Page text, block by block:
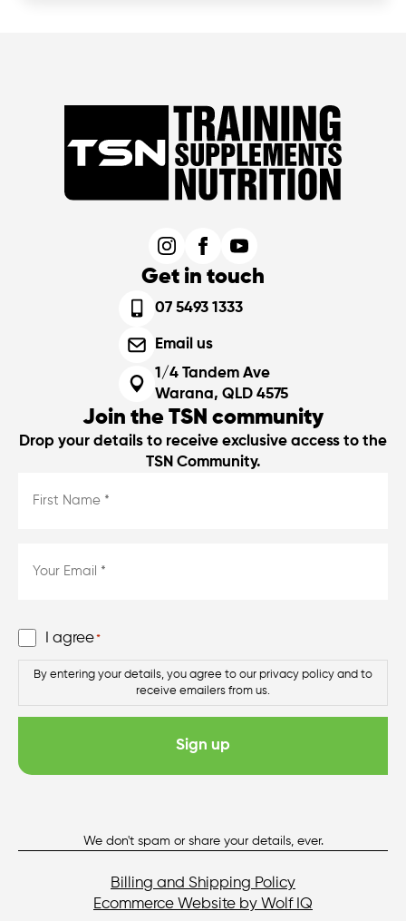
Get in touch
07 5493 1333
Email us
1/4 Tandem Ave
Warana, QLD 4575
Join the TSN community
Drop your details to receive exclusive access to the
TSN Community.
Name
I agree*
By entering your details, you agree to our privacy policy and to
receive emailers from us.
We don't spam or share your details, ever.
Billing and Shipping Policy
Ecommerce Website by Wolf IQ